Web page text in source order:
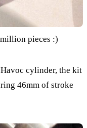
pieces :)
cylinder, the kit
46mm of stroke